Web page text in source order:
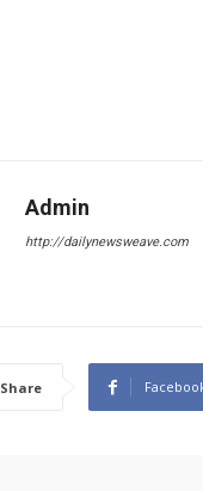
Admin
http://dailynewsweave.com
Share